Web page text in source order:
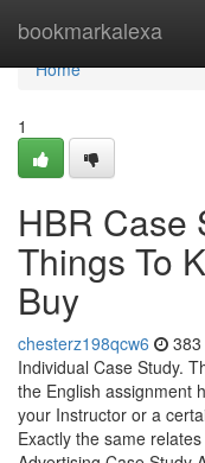
bookmarkalexa
Home
Home
1
HBR Case
Things To
Buy
chesterz198qcw6
Individual Case Study.
the English assignment
your Instructor or a
Exactly the same